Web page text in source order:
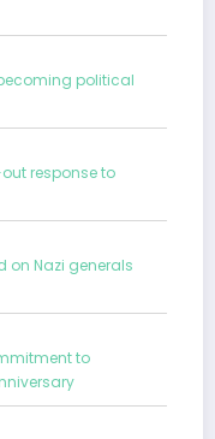
political
response to
on Nazi generals
to